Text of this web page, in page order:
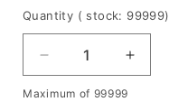
Quantity ( stock: 99999)
Decrease
quantity
for
Increase
quantity
Maximum of 99999